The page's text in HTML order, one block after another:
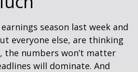
season last week and
everyone else, are thinking
the numbers won’t matter
will dominate. And